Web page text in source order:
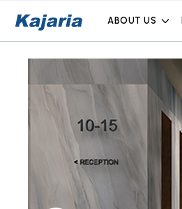
ABOUT US